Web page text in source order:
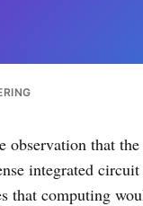
observation that
integrated
that computing